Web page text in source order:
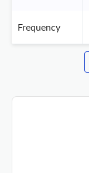
Frequency